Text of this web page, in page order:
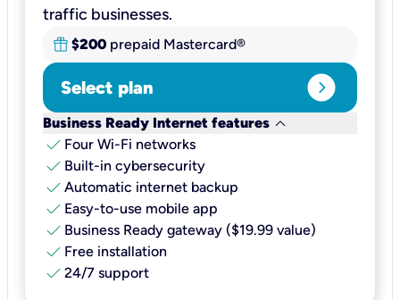
traffic businesses.
$200 prepaid Mastercard®
Select plan expand_circle_right
Business Ready Internet features keyboard_arrow_down
check Four Wi-Fi networks
check Built-in cybersecurity​
check Automatic internet backup​
check Easy-to-use mobile app​
check Business Ready gateway ($19.99 value)
check Free installation
check 24/7 support